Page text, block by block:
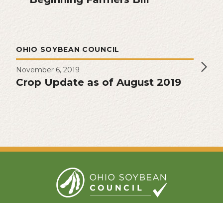
OHIO SOYBEAN COUNCIL
November 6, 2019
Crop Update as of August 2019